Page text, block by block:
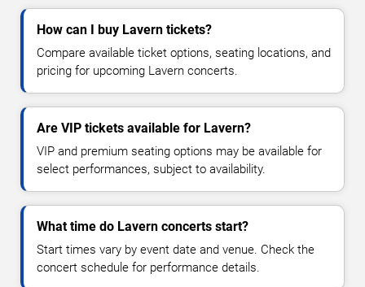
How can I buy Lavern tickets?
Compare available ticket options, seating locations, and
pricing for upcoming Lavern concerts.
Are VIP tickets available for Lavern?
VIP and premium seating options may be available for
select performances, subject to availability.
What time do Lavern concerts start?
Start times vary by event date and venue. Check the
concert schedule for performance details.